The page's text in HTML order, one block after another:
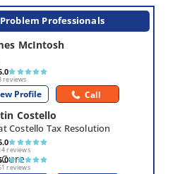
Professionals
McIntosh
reviews
Profile Call
Costello
Costello Tax Resolution
reviews
reviews